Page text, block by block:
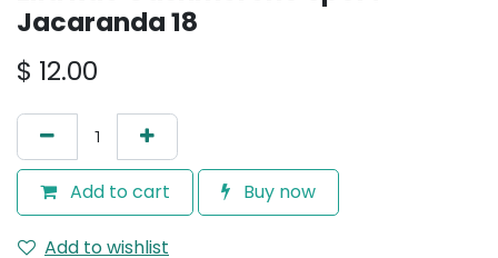
Jacaranda 18
$ 12.00
Add to cart Buy now
Add to wishlist